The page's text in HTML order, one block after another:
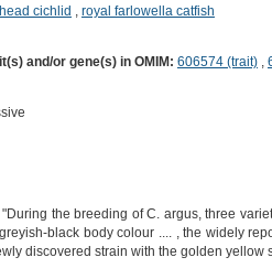
cichlid
royal farlowella catfish
and/or gene(s) in OMIM: 606574 (trait),
the breeding of C. argus, three
black body colour .... , the widely
discovered strain with the golden yellow